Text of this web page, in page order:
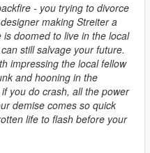
- you trying to divorce
making Streiter a
doomed to live in the local
still salvage your future.
impressing the local fellow
and hooning in the
you do crash, all the power
demise comes so quick
life to flash before your